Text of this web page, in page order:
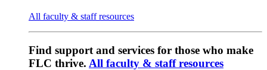
All faculty & staff resources
Find support and services for those who make
FLC thrive. All faculty & staff resources